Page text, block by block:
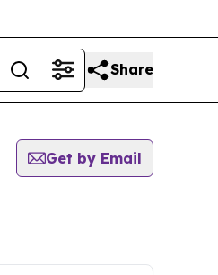
Share
Get by Email